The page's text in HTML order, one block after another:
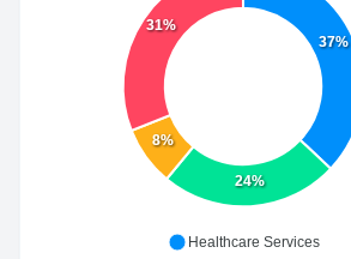
37%
24%
8%
31%
Healthcare Services